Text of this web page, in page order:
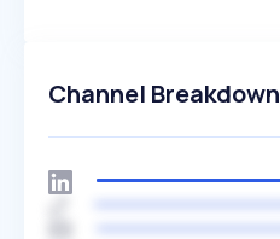
Channel Breakdown